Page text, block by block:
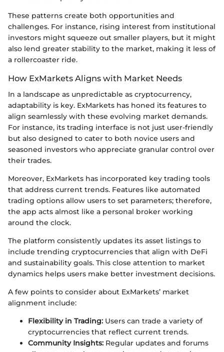
These patterns create both opportunities and
challenges. For instance, rising interest from institutional
investors might squeeze out smaller players, but it might
also lend greater stability to the market, making it less of
a rollercoaster ride.
How ExMarkets Aligns with Market Needs
In a landscape as unpredictable as cryptocurrency,
adaptability is key. ExMarkets has honed its features to
align seamlessly with these evolving market demands.
For instance, its trading interface is not just user-friendly
but also designed to cater to both novice users and
seasoned investors who appreciate granular control over
their trades.
Moreover, ExMarkets has incorporated key trading tools
that address current trends. Features like automated
trading options allow users to set parameters; therefore,
the app acts almost like a personal broker working
around the clock.
The platform consistently updates its asset listings to
include trending cryptocurrencies that align with DeFi
and sustainability goals. This close attention to market
dynamics helps users make better investment decisions.
A few points to consider about ExMarkets’ market
alignment include:
Flexibility in Trading: Users can trade a variety of
cryptocurrencies that reflect current trends.
Community Insights: Regular updates and forums